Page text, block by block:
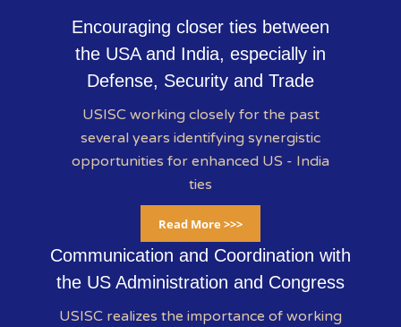
Encouraging closer ties between
the USA and India, especially in
Defense, Security and Trade
USISC working closely for the past
several years identifying synergistic
opportunities for enhanced US - India
ties
Read More >>>
Communication and Coordination with
the US Administration and Congress
USISC realizes the importance of working